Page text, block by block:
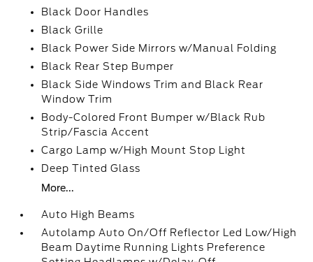
Black Door Handles
Black Grille
Black Power Side Mirrors w/Manual Folding
Black Rear Step Bumper
Black Side Windows Trim and Black Rear
Window Trim
Body-Colored Front Bumper w/Black Rub
Strip/Fascia Accent
Cargo Lamp w/High Mount Stop Light
Deep Tinted Glass
More...
Auto High Beams
Autolamp Auto On/Off Reflector Led Low/High
Beam Daytime Running Lights Preference